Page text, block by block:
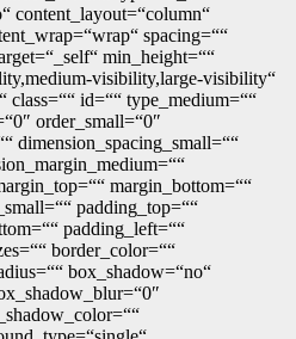
content_layout=“column“
spacing=““
min_height=““
visibility,large-visibility“
id=““ type_medium=““
order_small=“0″
dimension_spacing_small=““
margin_bottom=““
padding_top=““
padding_left=““
border_color=““
box_shadow=“no“